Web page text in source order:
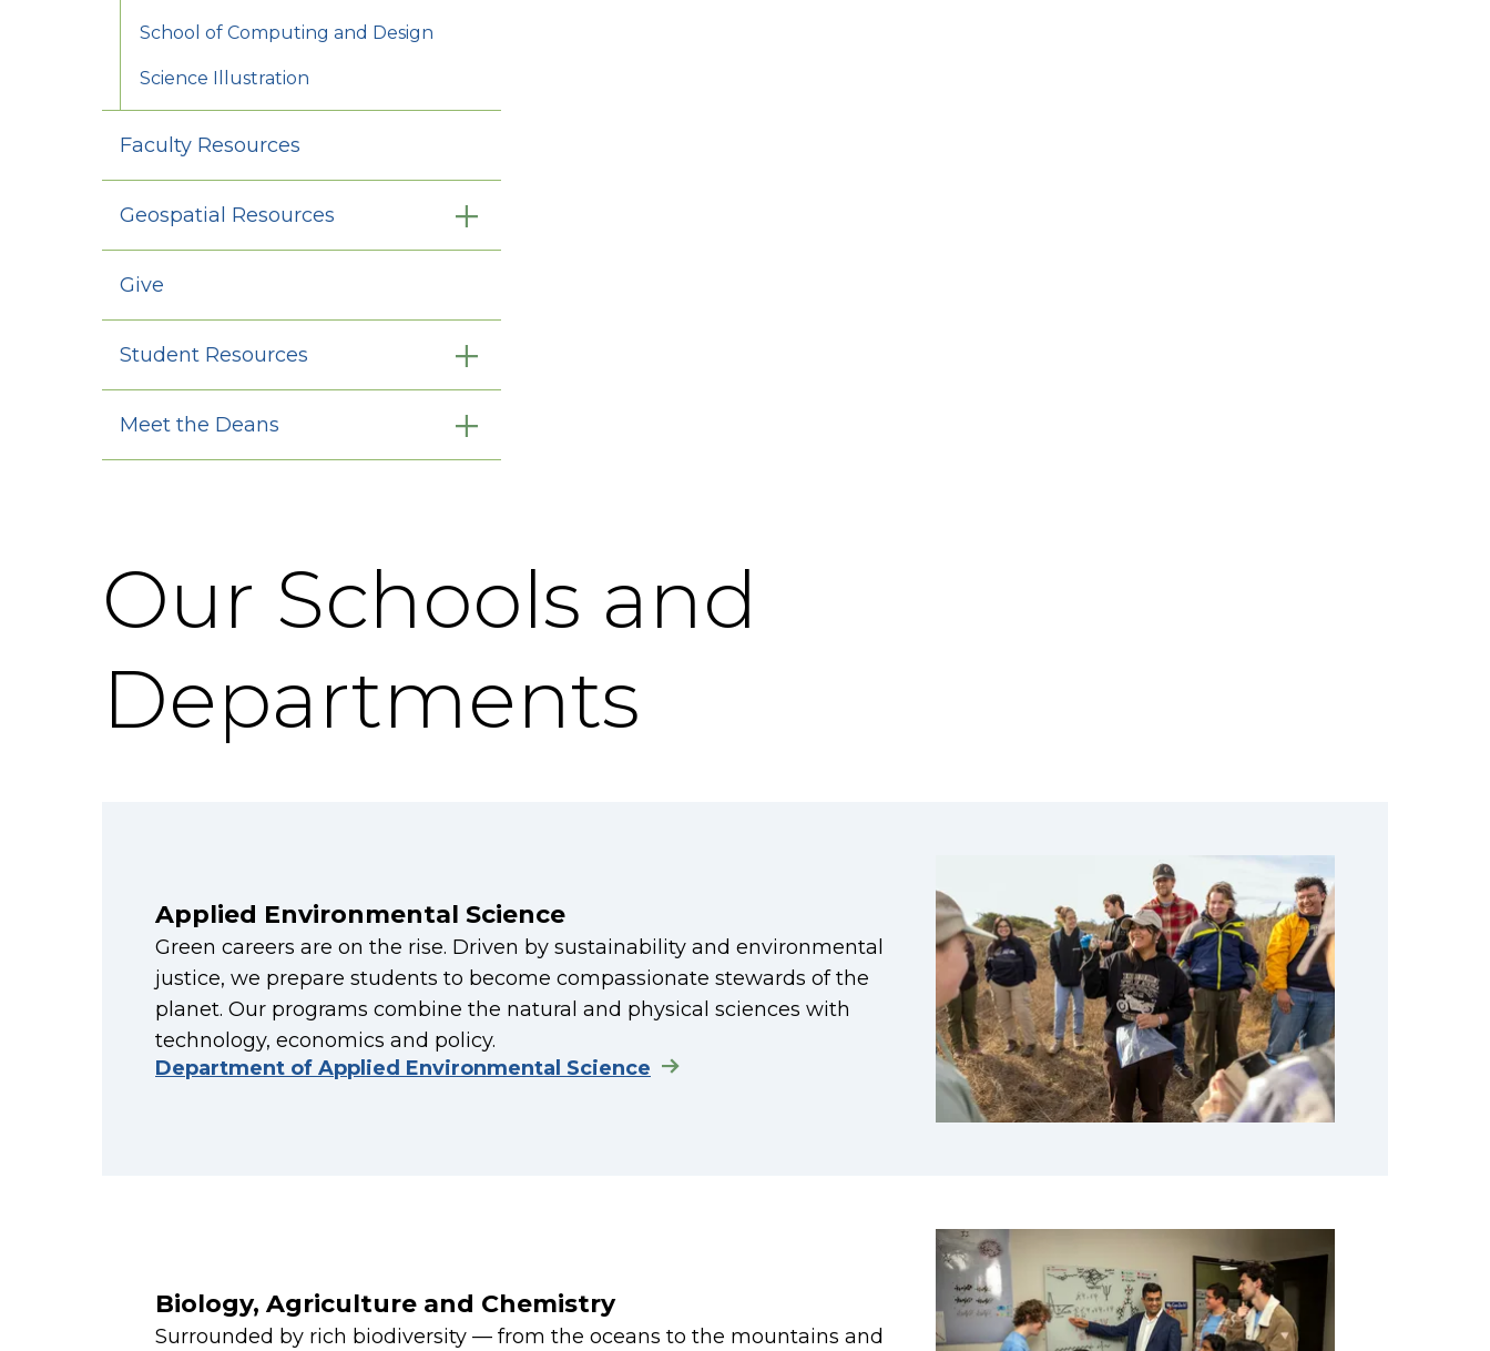
School of Computing and Design
Science Illustration
Faculty Resources
Geospatial Resources
Give
Student Resources
Meet the Deans
Our Schools and
Departments
Applied Environmental Science
Green careers are on the rise. Driven by sustainability and environmental
justice, we prepare students to become compassionate stewards of the
planet. Our programs combine the natural and physical sciences with
technology, economics and policy.
Department of Applied Environmental Science
Biology, Agriculture and Chemistry
Surrounded by rich biodiversity — from the oceans to the mountains and